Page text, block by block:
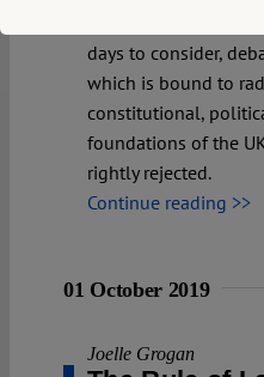
days to consider,
which is bound to
constitutional,
foundations of the
rightly rejected.
Continue reading >>
01 October 2019
Joelle Grogan